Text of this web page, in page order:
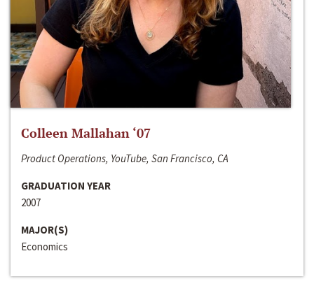
Colleen Mallahan ‘07
Product Operations, YouTube, San Francisco, CA
GRADUATION YEAR
2007
MAJOR(S)
Economics